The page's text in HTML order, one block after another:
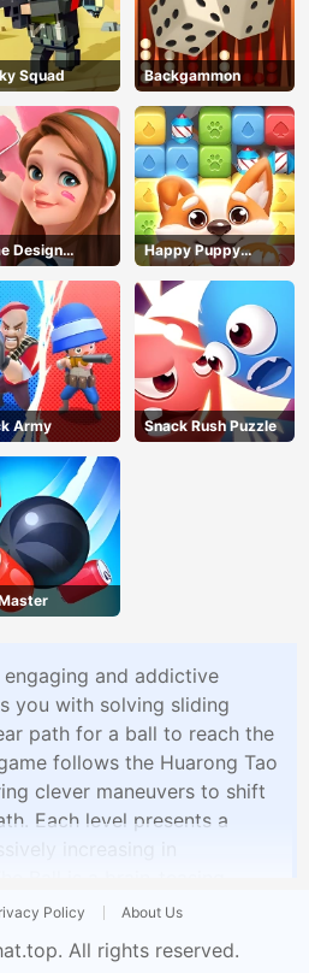
Squad Backgammon
Design
Happy Puppy
Crush
Army Snack Rush Puzzle
and addictive
you with solving sliding
path for a ball to reach the
follows the Huarong Tao
clever maneuvers to shift
Each level presents a
increasing in
engaged in finding the
Policy About Us
. All rights reserved.